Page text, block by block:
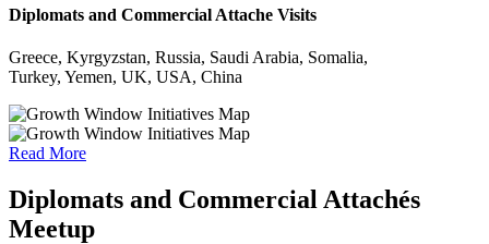
Diplomats and Commercial Attache Visits
Greece, Kyrgyzstan, Russia, Saudi Arabia, Somalia,
Turkey, Yemen, UK, USA, China
Read More
Diplomats and Commercial Attachés
Meetup